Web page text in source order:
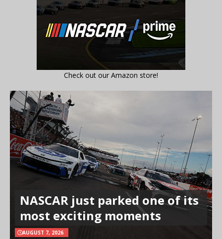
Check out our Amazon store!
NASCAR just parked one of its
most exciting moments
AUGUST 7, 2026